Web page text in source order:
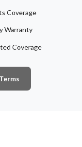
Coverage
Warranty
Coverage